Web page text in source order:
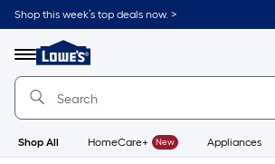
Skip
to
content
Shop this week’s top deals now. >
Menu
Link
to
Lowe's
Improvement
Home
Page
Shop All HomeCare+ New Appliances